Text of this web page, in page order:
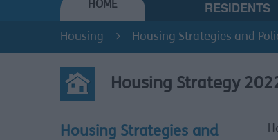
HOME RESIDENTS
Housing Housing Strategies and
Housing Strategy
Housing Strategies and